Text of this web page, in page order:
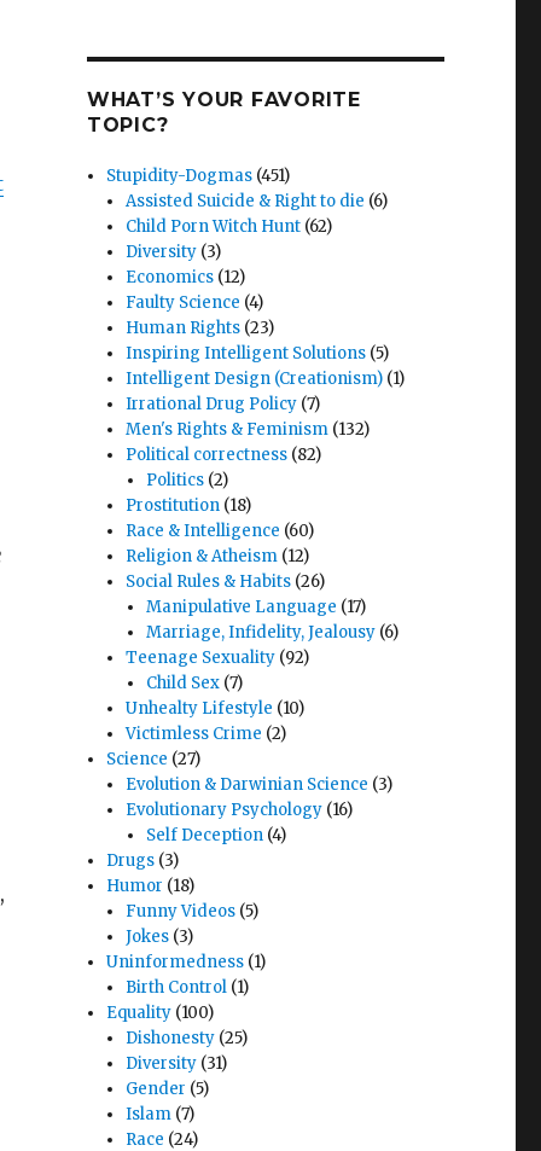
WHAT’S YOUR FAVORITE
TOPIC?
Stupidity-Dogmas (451)
Assisted Suicide & Right to die (6)
Child Porn Witch Hunt (62)
Diversity (3)
Economics (12)
Faulty Science (4)
Human Rights (23)
Inspiring Intelligent Solutions (5)
Intelligent Design (Creationism) (1)
Irrational Drug Policy (7)
Men's Rights & Feminism (132)
Political correctness (82)
Politics(2)
Prostitution (18)
Race & Intelligence (60)
Religion & Atheism (12)
Social Rules & Habits (26)
Manipulative Language (17)
Marriage, Infidelity, Jealousy(6)
Teenage Sexuality (92)
Child Sex(7)
Unhealty Lifestyle (10)
Victimless Crime (2)
Science (27)
Evolution & Darwinian Science (3)
Evolutionary Psychology (16)
Self Deception(4)
Drugs (3)
Humor (18)
Funny Videos (5)
Jokes (3)
Uninformedness (1)
Birth Control (1)
Equality (100)
Dishonesty (25)
Diversity (31)
Gender (5)
Islam (7)
Race (24)